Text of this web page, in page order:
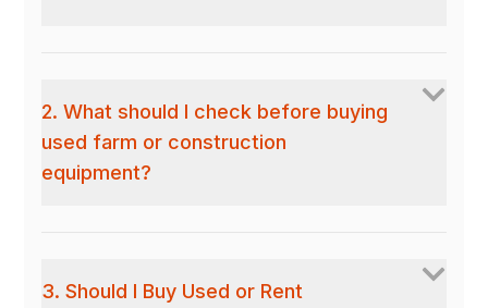
2. What should I check before buying
used farm or construction
equipment?
3. Should I Buy Used or Rent